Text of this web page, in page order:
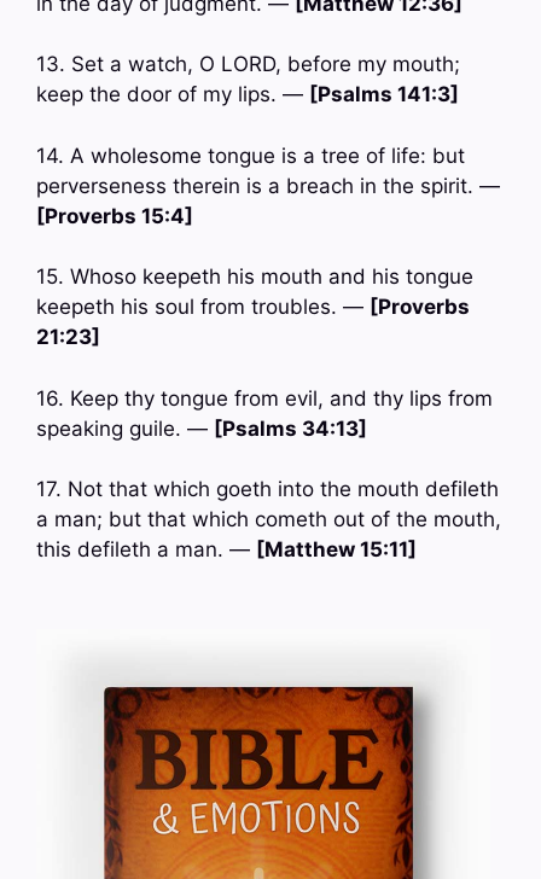
13. Set a watch, O LORD, before my mouth;
keep the door of my lips. — [Psalms 141:3]
14. A wholesome tongue is a tree of life: but
perverseness therein is a breach in the spirit. —
[Proverbs 15:4]
15. Whoso keepeth his mouth and his tongue
keepeth his soul from troubles. — [Proverbs
21:23]
16. Keep thy tongue from evil, and thy lips from
speaking guile. — [Psalms 34:13]
17. Not that which goeth into the mouth defileth
a man; but that which cometh out of the mouth,
this defileth a man. — [Matthew 15:11]